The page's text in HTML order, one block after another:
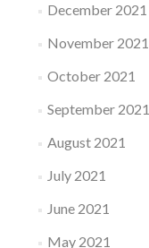
December 2021
November 2021
October 2021
September 2021
August 2021
July 2021
June 2021
May 2021